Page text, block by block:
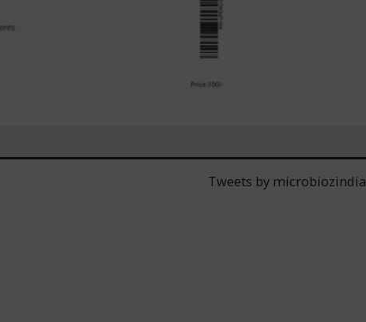
Tweets by microbiozindia